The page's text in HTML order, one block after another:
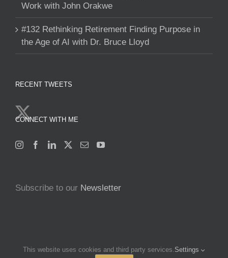
Work with John Orakwe
#132 Rethinking Retirement Finding Purpose in
the Age of AI with Dr. Bruce Lloyd
RECENT TWEETS
CONNECT WITH ME
Subscribe to our Newsletter
Copyright 2025 Francine Beleyi | All Rights Reserved | Powered by
This website uses cookies and third party services.Settings